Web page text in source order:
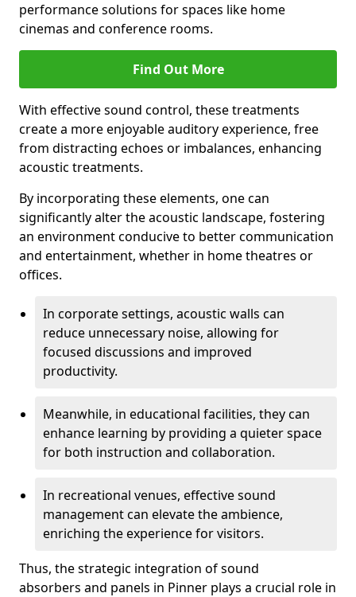
performance solutions for spaces like home
cinemas and conference rooms.
Find Out More
With effective sound control, these treatments
create a more enjoyable auditory experience, free
from distracting echoes or imbalances, enhancing
acoustic treatments.
By incorporating these elements, one can
significantly alter the acoustic landscape, fostering
an environment conducive to better communication
and entertainment, whether in home theatres or
offices.
In corporate settings, acoustic walls can
reduce unnecessary noise, allowing for
focused discussions and improved
productivity.
Meanwhile, in educational facilities, they can
enhance learning by providing a quieter space
for both instruction and collaboration.
In recreational venues, effective sound
management can elevate the ambience,
enriching the experience for visitors.
Thus, the strategic integration of sound
absorbers and panels in Pinner plays a crucial role in